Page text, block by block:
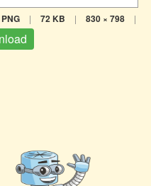
PNG | 72 KB | 830 × 798 |